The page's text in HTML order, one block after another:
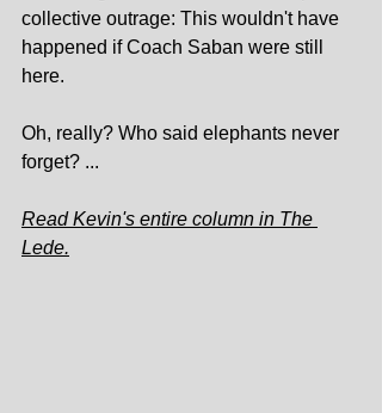
collective outrage: This wouldn't have
happened if Coach Saban were still
here.
Oh, really? Who said elephants never
forget? ...
Read Kevin's entire column in The
Lede.